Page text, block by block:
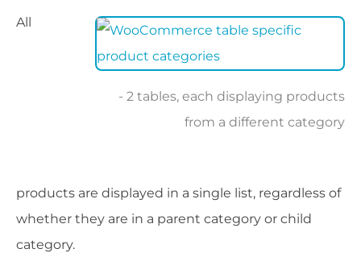
2 tables, each displaying products
from a different category
All
products are displayed in a single list, regardless of
whether they are in a parent category or child
category.